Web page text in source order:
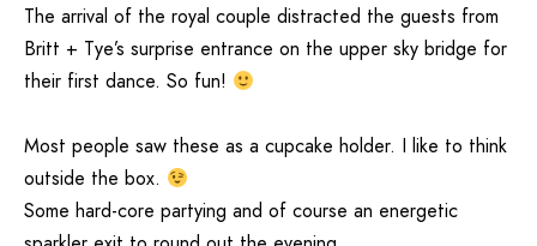
The arrival of the royal couple distracted the guests from
Britt + Tye’s surprise entrance on the upper sky bridge for
their first dance. So fun!
Most people saw these as a cupcake holder. I like to think
outside the box.
Some hard-core partying and of course an energetic